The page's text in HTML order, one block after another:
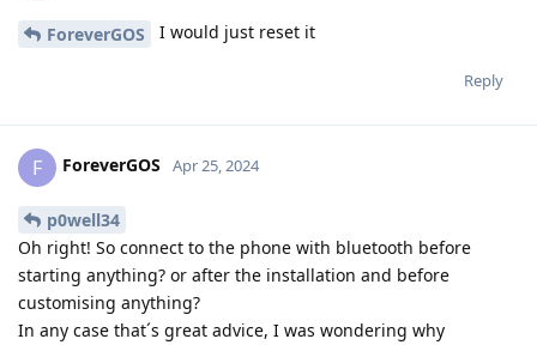
ForeverGOS I would just reset it
Reply
F ForeverGOS Apr 25, 2024
p0well34
Oh right! So connect to the phone with bluetooth before
starting anything? or after the installation and before
customising anything?
In any case that´s great advice, I was wondering why